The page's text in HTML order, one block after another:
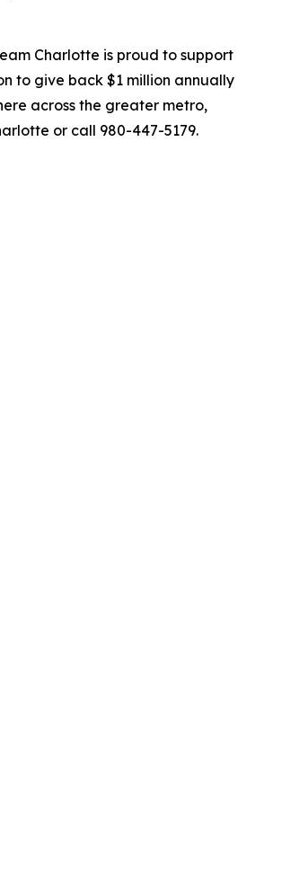
Charlotte is proud to support
to give back $1 million annually
across the greater metro,
or call 980-447-5179.